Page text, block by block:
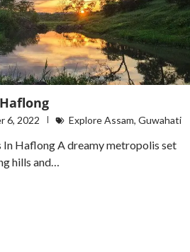
6, 2022 Explore Assam, Guwahati
Haflong A dreamy metropolis set
hills and…